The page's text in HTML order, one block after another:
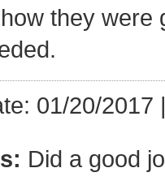
they were
01/20/2017
Did a good